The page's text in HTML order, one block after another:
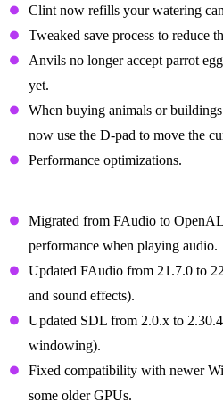
Clint now refills your watering
Tweaked save process to reduce
Anvils no longer accept parrot
yet.
When buying animals or
now use the D-pad to move the
Performance optimizations.
Migrated from FAudio to
performance when playing audio.
Updated FAudio from 21.7.0 to
and sound effects).
Updated SDL from 2.0.x to
windowing).
Fixed compatibility with newer
some older GPUs.